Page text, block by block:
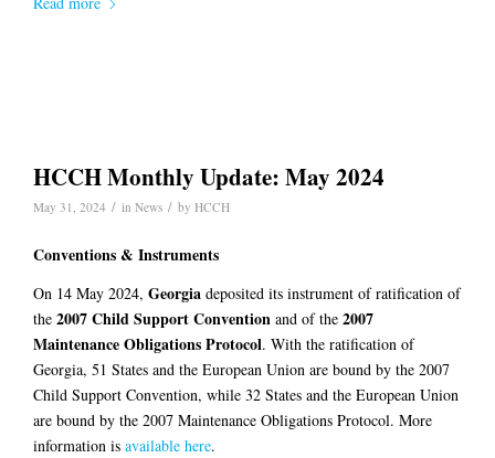
HCCH Monthly Update: May 2024
May 31, 2024 / in News / by HCCH
Conventions & Instruments
On 14 May 2024, Georgia deposited its instrument of ratification of
the 2007 Child Support Convention and of the 2007
Maintenance Obligations Protocol. With the ratification of
Georgia, 51 States and the European Union are bound by the 2007
Child Support Convention, while 32 States and the European Union
are bound by the 2007 Maintenance Obligations Protocol. More
information is available here.